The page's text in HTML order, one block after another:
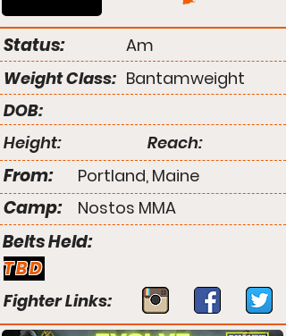
Status:
Am
Weight Class: Bantamweight
DOB:
Height:
Reach:
From: Portland, Maine
Camp: Nostos MMA
Belts Held:
TBD
Fighter Links: